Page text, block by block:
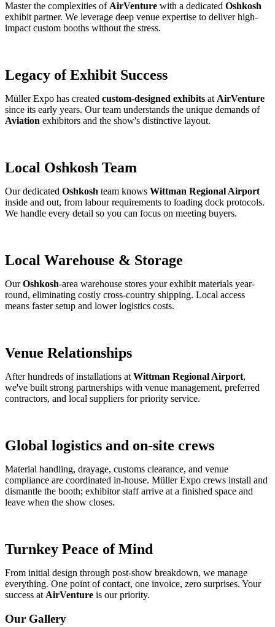
Master the complexities ofAirVenture with a dedicated Oshkosh
exhibit partner. We leverage deep venue expertise to deliver high-
impact custom booths without the stress.
Legacy of Exhibit Success
Müller Expo has created custom-designed exhibits at AirVenture
since its early years. Our team understands the unique demands of
Aviation exhibitors and the show's distinctive layout.
Local Oshkosh Team
Our dedicated Oshkosh team knows Wittman Regional Airport
inside and out, from labour requirements to loading dock protocols.
We handle every detail so you can focus on meeting buyers.
Local Warehouse & Storage
OurOshkosh-area warehouse stores your exhibit materials year-
round, eliminating costly cross-country shipping. Local access
means faster setup and lower logistics costs.
Venue Relationships
After hundreds of installations at Wittman Regional Airport,
we've built strong partnerships with venue management, preferred
contractors, and local suppliers for priority service.
Global logistics and on-site crews
Material handling, drayage, customs clearance, and venue
compliance are coordinated in-house. Müller Expo crews install and
dismantle the booth; exhibitor staff arrive at a finished space and
leave when the show closes.
Turnkey Peace of Mind
From initial design through post-show breakdown, we manage
everything. One point of contact, one invoice, zero surprises. Your
success at AirVenture is our priority.
Our Gallery